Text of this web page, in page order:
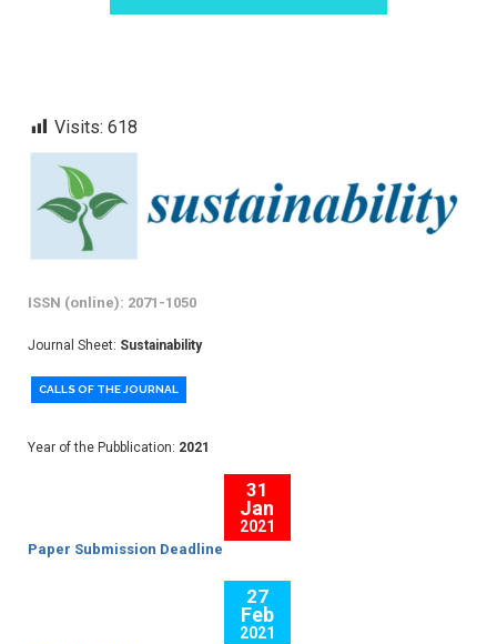
Visits: 618
ISSN (online): 2071-1050
Journal Sheet: Sustainability
CALLS OF THE JOURNAL
Year of the Pubblication: 2021
31
Jan
2021
Paper Submission Deadline
27
Feb
2021